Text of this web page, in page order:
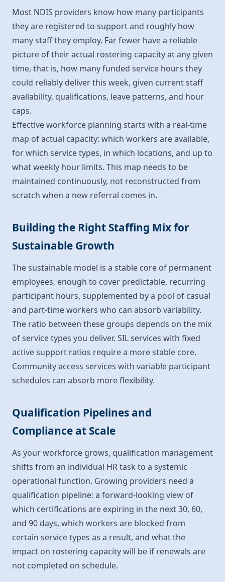
Most NDIS providers know how many participants
they are registered to support and roughly how
many staff they employ. Far fewer have a reliable
picture of their actual rostering capacity at any given
time, that is, how many funded service hours they
could reliably deliver this week, given current staff
availability, qualifications, leave patterns, and hour
caps.
Effective workforce planning starts with a real-time
map of actual capacity: which workers are available,
for which service types, in which locations, and up to
what weekly hour limits. This map needs to be
maintained continuously, not reconstructed from
scratch when a new referral comes in.
Building the Right Staffing Mix for
Sustainable Growth
The sustainable model is a stable core of permanent
employees, enough to cover predictable, recurring
participant hours, supplemented by a pool of casual
and part-time workers who can absorb variability.
The ratio between these groups depends on the mix
of service types you deliver. SIL services with fixed
active support ratios require a more stable core.
Community access services with variable participant
schedules can absorb more flexibility.
Qualification Pipelines and
Compliance at Scale
As your workforce grows, qualification management
shifts from an individual HR task to a systemic
operational function. Growing providers need a
qualification pipeline: a forward-looking view of
which certifications are expiring in the next 30, 60,
and 90 days, which workers are blocked from
certain service types as a result, and what the
impact on rostering capacity will be if renewals are
not completed on schedule.